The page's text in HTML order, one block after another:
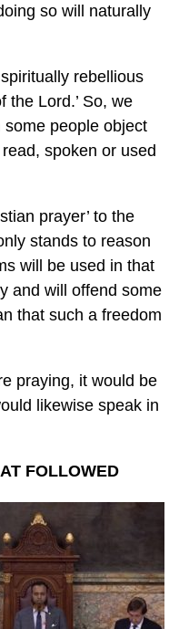
so will naturally
rebellious
the Lord.’ So, we
people object
spoken or used
prayer’ to the
stands to reason
will be used in that
and will offend some
that such a freedom
praying, it would be
likewise speak in
FOLLOWED